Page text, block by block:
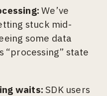
We’ve
stuck mid-
some data
“processing” state
waits: SDK users